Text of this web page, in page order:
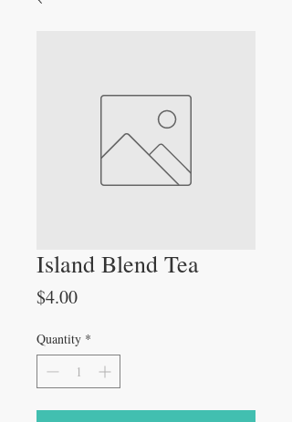
Island Blend Tea
$4.00Price
Quantity *